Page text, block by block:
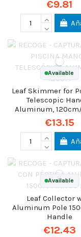
€9.81
Available
Leaf Skimmer for
Telescopic
Aluminum,
€13.15
Available
Leaf Collector
Aluminum Pole
Handle
€12.43